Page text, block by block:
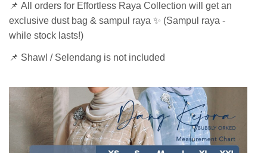
📌 All orders for Effortless Raya Collection will get an
exclusive dust bag & sampul raya ✨ (Sampul raya -
while stock lasts!)
📌 Shawl / Selendang is not included